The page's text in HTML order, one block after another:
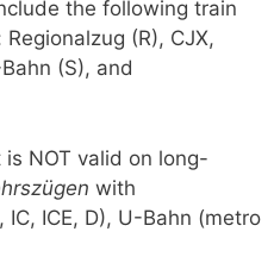
the following train
(R), CJX,
(S), and
NOT valid on long-
with
IC, ICE, D), U-Bahn (metro